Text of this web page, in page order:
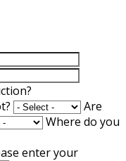
Are
Where do you
enter your